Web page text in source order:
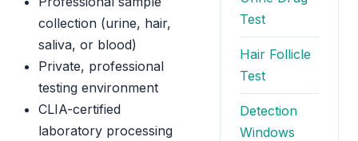
collection (urine, hair,
saliva, or blood)
Private, professional
testing environment
CLIA-certified
laboratory processing
Test
Hair Follicle
Test
Detection
Windows